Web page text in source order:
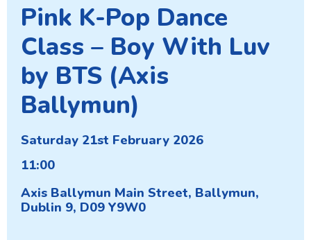
Pink K-Pop Dance
Class – Boy With Luv
by BTS (Axis
Ballymun)
Saturday 21st February 2026
11:00
Axis Ballymun Main Street, Ballymun,
Dublin 9, D09 Y9W0